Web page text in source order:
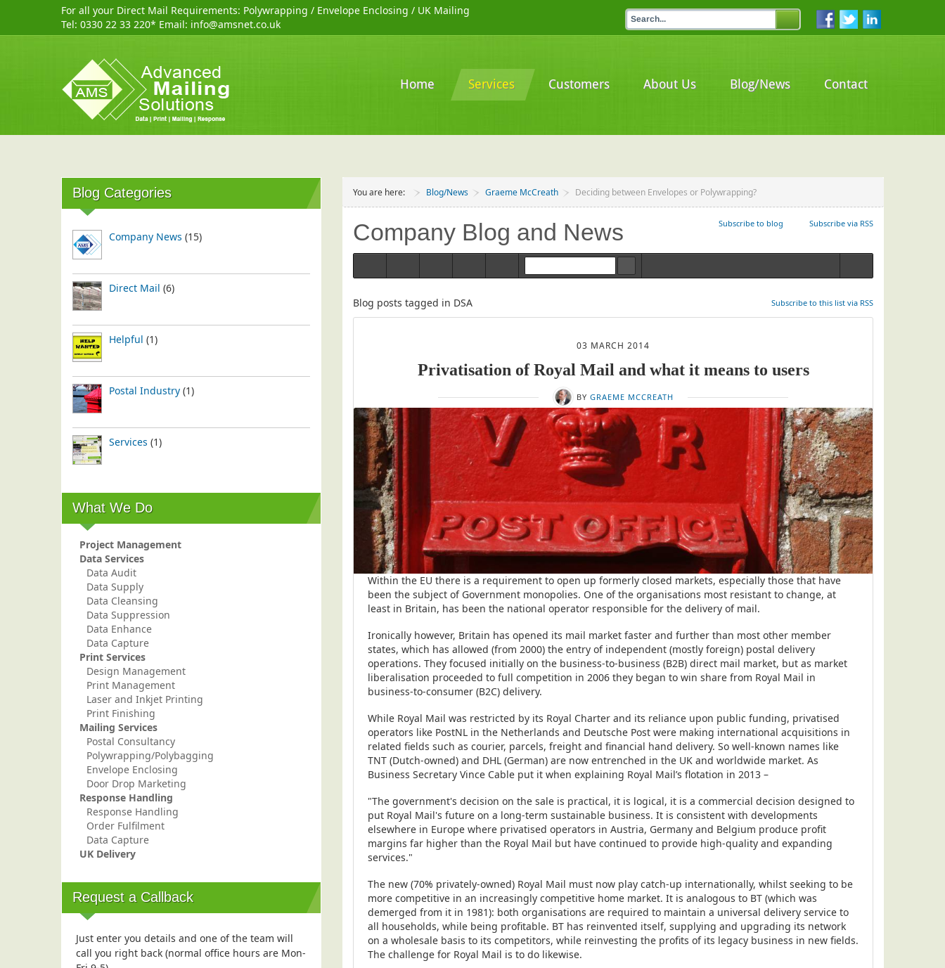
For all your Direct Mail Requirements: Polywrapping / Envelope Enclosing / UK Mailing
Tel: 0330 22 33 220* Email: info@amsnet.co.uk
Home Services Customers About Us Blog/News Contact
You are here: Blog/News Graeme McCreath Deciding between Envelopes or Polywrapping?
Subscribe to blog Subscribe via RSS
Company Blog and News
Subscribe to this list via RSS
Blog posts tagged in DSA
03 MARCH 2014
Privatisation of Royal Mail and what it means to users
BY GRAEME MCCREATH
Within the EU there is a requirement to open up formerly closed markets, especially those that have
been the subject of Government monopolies. One of the organisations most resistant to change, at
least in Britain, has been the national operator responsible for the delivery of mail.
Ironically however, Britain has opened its mail market faster and further than most other member
states, which has allowed (from 2000) the entry of independent (mostly foreign) postal delivery
operations. They focused initially on the business-to-business (B2B) direct mail market, but as market
liberalisation proceeded to full competition in 2006 they began to win share from Royal Mail in
business-to-consumer (B2C) delivery.
While Royal Mail was restricted by its Royal Charter and its reliance upon public funding, privatised
operators like PostNL in the Netherlands and Deutsche Post were making international acquisitions in
related fields such as courier, parcels, freight and financial hand delivery. So well-known names like
TNT (Dutch-owned) and DHL (German) are now entrenched in the UK and worldwide market. As
Business Secretary Vince Cable put it when explaining Royal Mail’s flotation in 2013 –
"The government's decision on the sale is practical, it is logical, it is a commercial decision designed to
put Royal Mail's future on a long-term sustainable business. It is consistent with developments
elsewhere in Europe where privatised operators in Austria, Germany and Belgium produce profit
margins far higher than the Royal Mail but have continued to provide high-quality and expanding
services."
The new (70% privately-owned) Royal Mail must now play catch-up internationally, whilst seeking to be
more competitive in an increasingly competitive home market. It is analogous to BT (which was
demerged from it in 1981): both organisations are required to maintain a universal delivery service to
all households, while being profitable. BT has reinvented itself, supplying and upgrading its network
on a wholesale basis to its competitors, while reinvesting the profits of its legacy business in new fields.
The challenge for Royal Mail is to do likewise.
Blog Categories
Company News (15)
Direct Mail (6)
Helpful (1)
Postal Industry (1)
Services (1)
What We Do
Project Management
Data Services
Data Audit
Data Supply
Data Cleansing
Data Suppression
Data Enhance
Data Capture
Print Services
Design Management
Print Management
Laser and Inkjet Printing
Print Finishing
Mailing Services
Postal Consultancy
Polywrapping/Polybagging
Envelope Enclosing
Door Drop Marketing
Response Handling
Response Handling
Order Fulfilment
Data Capture
UK Delivery
Request a Callback
Just enter you details and one of the team will
call you right back (normal office hours are Mon-